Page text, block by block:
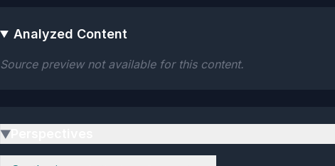
Analyzed Content
Source preview not available for this content.
▶
Perspectives